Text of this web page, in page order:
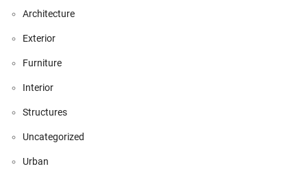
Architecture
Exterior
Furniture
Interior
Structures
Uncategorized
Urban